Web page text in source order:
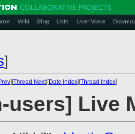
Wiki Blog Lists User Voice
]
][Thread Next][Date Index][Thread Index]
users] Live